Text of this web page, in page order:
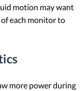
motion may want
each monitor to
more power during